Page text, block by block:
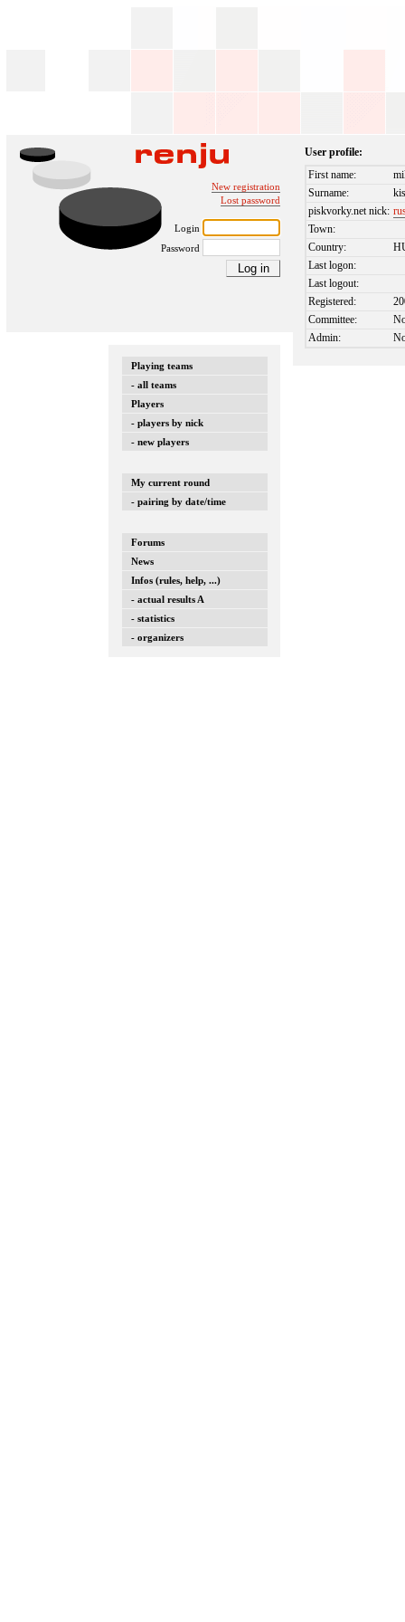
New registration
Lost password
Login
Password
Playing teams
- all teams
Players
- players by nick
- new players
My current round
- pairing by date/time
Forums
News
Infos (rules, help, ...)
- actual results A
- statistics
- organizers
User profile:
First name:
Surname:
piskvorky.net nick:
Town:
Country:
Last logon:
Last logout:
Registered:
Committee:
Admin: